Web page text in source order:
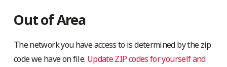
Out of Area
The network you have access to is determined by the zip
code we have on file. Update ZIP codes for yourself and